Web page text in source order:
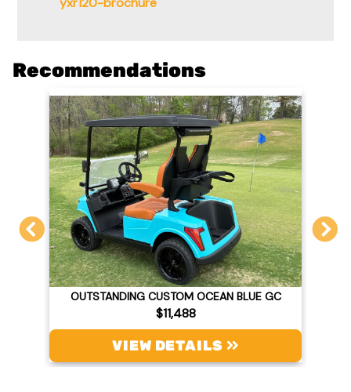
Recommendations
OUTSTANDING CUSTOM OCEAN BLUE GC
$11,488
VIEW DETAILS